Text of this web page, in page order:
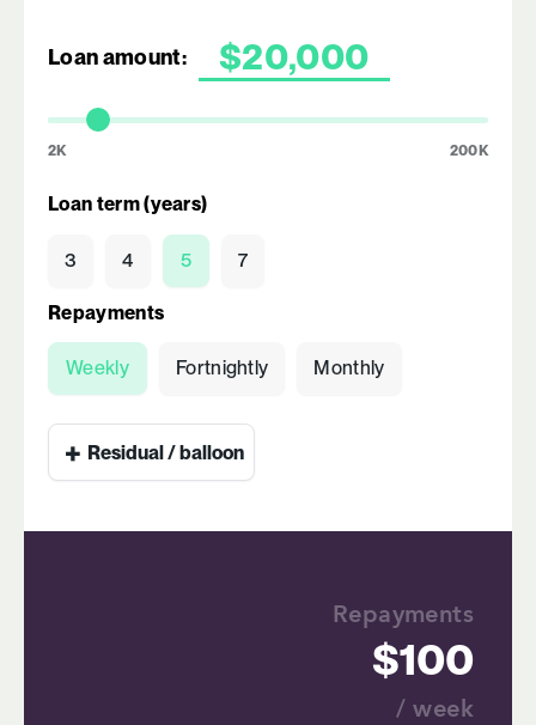
Loan amount:
2K 200K
Loan term (years)
3 4 5 7
Repayments
Weekly Fortnightly Monthly
+ Residual / balloon
Repayments
100
/ week